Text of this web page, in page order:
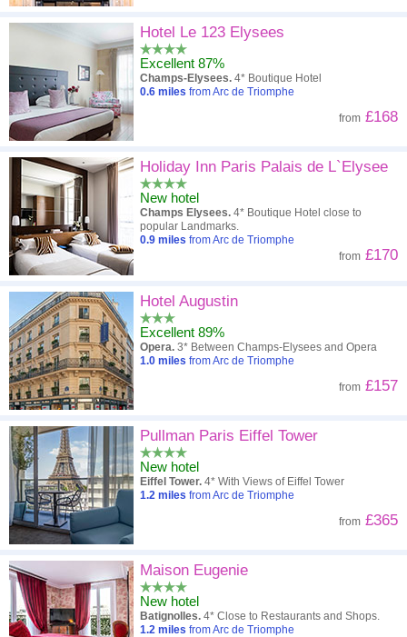
Hotel Le 123 Elysees
Excellent 87%
Champs-Elysees. 4* Boutique Hotel
0.6 miles from Arc de Triomphe
from £168
Holiday Inn Paris Palais de L`Elysee
New hotel
Champs Elysees. 4* Boutique Hotel close to
popular Landmarks.
0.9 miles from Arc de Triomphe
from £170
Hotel Augustin
Excellent 89%
Opera. 3* Between Champs-Elysees and Opera
1.0 miles from Arc de Triomphe
from £157
Pullman Paris Eiffel Tower
New hotel
Eiffel Tower. 4* With Views of Eiffel Tower
1.2 miles from Arc de Triomphe
from £365
Maison Eugenie
New hotel
Batignolles. 4* Close to Restaurants and Shops.
1.2 miles from Arc de Triomphe